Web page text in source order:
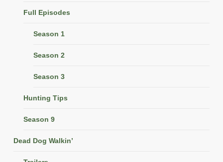
Full Episodes
Season 1
Season 2
Season 3
Hunting Tips
Season 9
Dead Dog Walkin’